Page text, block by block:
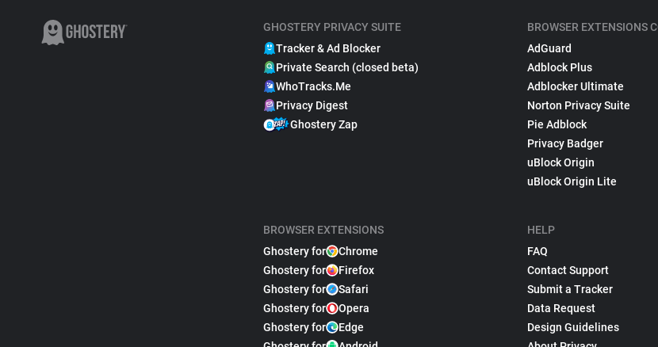
GHOSTERY PRIVACY SUITE
Tracker & Ad Blocker
Private Search (closed beta)
WhoTracks.Me
Privacy Digest
Ghostery Zap
BROWSER EXTENSIONS
Ghostery for
Chrome
Ghostery for
Firefox
Ghostery for
Safari
Ghostery for
Opera
Ghostery for
Edge
BROWSER EXTENSIONS
AdGuard
Adblock Plus
Adblocker Ultimate
Norton Privacy Suite
Pie Adblock
Privacy Badger
uBlock Origin
uBlock Origin Lite
HELP
FAQ
Contact Support
Submit a Tracker
Data Request
Design Guidelines